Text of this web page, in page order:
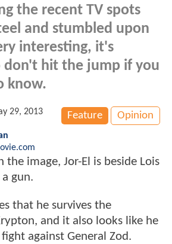
the recent TV spots
and stumbled upon
interesting, it's
don't hit the jump if you
know.
Feature Opinion
29, 2013
the image, Jor-El is beside Lois
a gun.
that he survives the
and it also looks like he
against General Zod.